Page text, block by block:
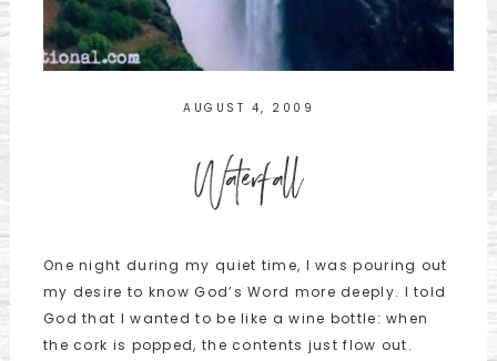
AUGUST 4, 2009
Waterfall
One night during my quiet time, I was pouring out
my desire to know God’s Word more deeply. I told
God that I wanted to be like a wine bottle: when
the cork is popped, the contents just flow out.